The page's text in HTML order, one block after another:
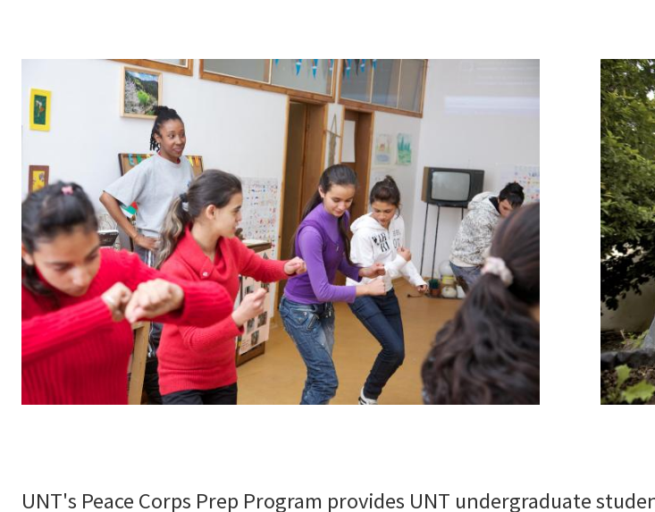
UNT's Peace Corps Prep Program provides UNT undergraduate